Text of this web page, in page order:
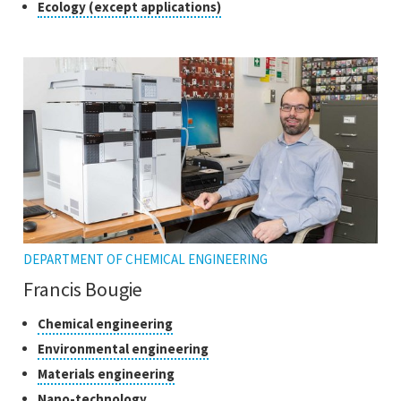
ClassEcology (except applications)Click
to
the
tooltip
DEPARTMENT OF CHEMICAL ENGINEERING
Francis Bougie
Classes
of
research
Chemical engineeringClick
open
the
Environmental engineeringClick
Materials engineeringClick